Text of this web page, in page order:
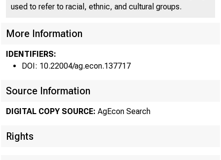
• FRB
used to refer to racial, ethnic, and cultural groups.
More Information
IDENTIFIERS:
DOI: 10.22004/ag.econ.137717
Source Information
DIGITAL COPY SOURCE: AgEcon Search
Rights